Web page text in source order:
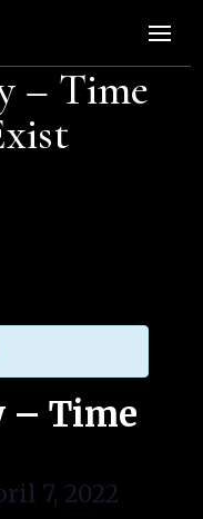
– Time
– Time
7, 2022